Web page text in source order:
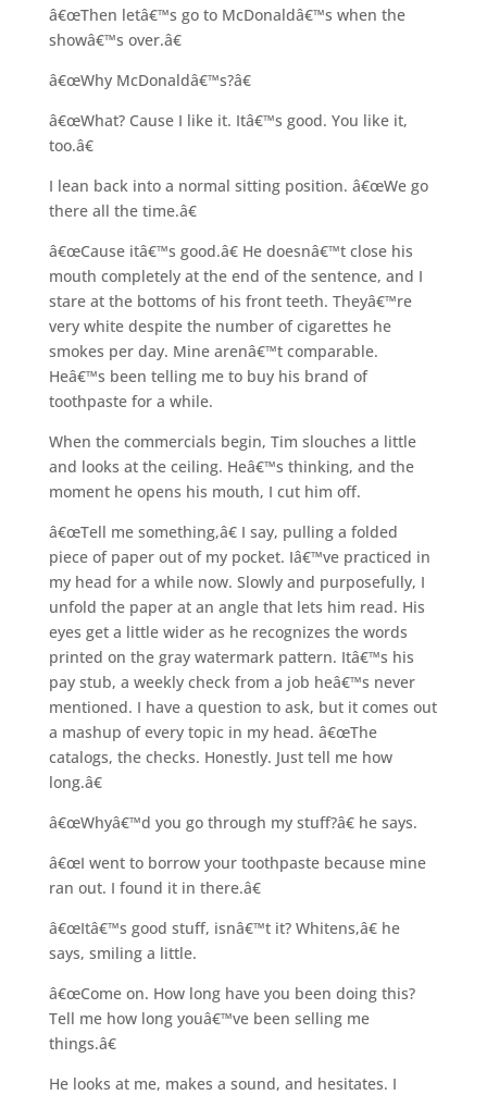
â€œThen letâ€™s go to McDonaldâ€™s when the
showâ€™s over.â€
â€œWhy McDonaldâ€™s?â€
â€œWhat? Cause I like it. Itâ€™s good. You like it,
too.â€
I lean back into a normal sitting position. â€œWe go
there all the time.â€
â€œCause itâ€™s good.â€ He doesnâ€™t close his
mouth completely at the end of the sentence, and I
stare at the bottoms of his front teeth. Theyâ€™re
very white despite the number of cigarettes he
smokes per day. Mine arenâ€™t comparable.
Heâ€™s been telling me to buy his brand of
toothpaste for a while.
When the commercials begin, Tim slouches a little
and looks at the ceiling. Heâ€™s thinking, and the
moment he opens his mouth, I cut him off.
â€œTell me something,â€ I say, pulling a folded
piece of paper out of my pocket. Iâ€™ve practiced in
my head for a while now. Slowly and purposefully, I
unfold the paper at an angle that lets him read. His
eyes get a little wider as he recognizes the words
printed on the gray watermark pattern. Itâ€™s his
pay stub, a weekly check from a job heâ€™s never
mentioned. I have a question to ask, but it comes out
a mashup of every topic in my head. â€œThe
catalogs, the checks. Honestly. Just tell me how
long.â€
â€œWhyâ€™d you go through my stuff?â€ he says.
â€œI went to borrow your toothpaste because mine
ran out. I found it in there.â€
â€œItâ€™s good stuff, isnâ€™t it? Whitens,â€ he
says, smiling a little.
â€œCome on. How long have you been doing this?
Tell me how long youâ€™ve been selling me
things.â€
He looks at me, makes a sound, and hesitates. I